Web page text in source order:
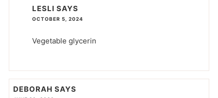
LESLI SAYS
OCTOBER 5, 2024
Vegetable glycerin
DEBORAH SAYS